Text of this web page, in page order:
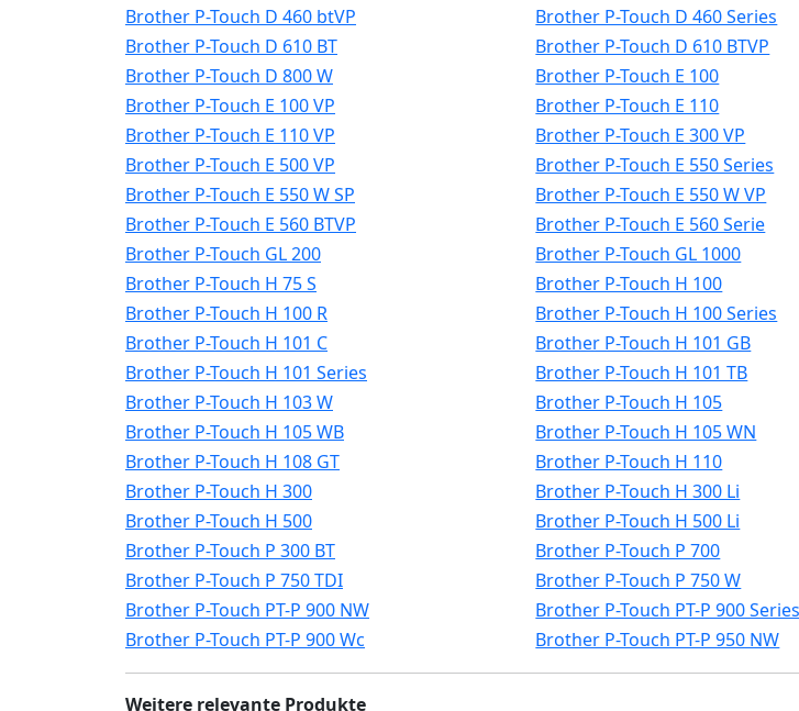
Brother P-Touch D 460 btVP
Brother P-Touch D 460 Series
Brother P-Touch D 610 BT
Brother P-Touch D 610 BTVP
Brother P-Touch D 800 W
Brother P-Touch E 100
Brother P-Touch E 100 VP
Brother P-Touch E 110
Brother P-Touch E 110 VP
Brother P-Touch E 300 VP
Brother P-Touch E 500 VP
Brother P-Touch E 550 Series
Brother P-Touch E 550 W SP
Brother P-Touch E 550 W VP
Brother P-Touch E 560 BTVP
Brother P-Touch E 560 Serie
Brother P-Touch GL 200
Brother P-Touch GL 1000
Brother P-Touch H 75 S
Brother P-Touch H 100
Brother P-Touch H 100 R
Brother P-Touch H 100 Series
Brother P-Touch H 101 C
Brother P-Touch H 101 GB
Brother P-Touch H 101 Series
Brother P-Touch H 101 TB
Brother P-Touch H 103 W
Brother P-Touch H 105
Brother P-Touch H 105 WB
Brother P-Touch H 105 WN
Brother P-Touch H 108 GT
Brother P-Touch H 110
Brother P-Touch H 300
Brother P-Touch H 300 Li
Brother P-Touch H 500
Brother P-Touch H 500 Li
Brother P-Touch P 300 BT
Brother P-Touch P 700
Brother P-Touch P 750 TDI
Brother P-Touch P 750 W
Brother P-Touch PT-P 900 NW
Brother P-Touch PT-P 900 Series
Brother P-Touch PT-P 900 Wc
Brother P-Touch PT-P 950 NW
Weitere relevante Produkte